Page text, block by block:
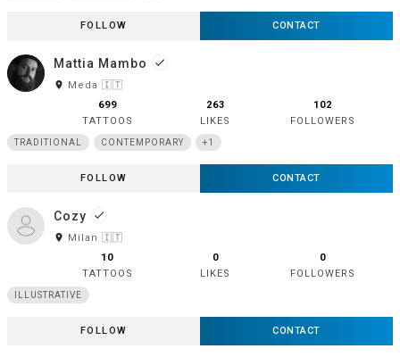
FOLLOW CONTACT
Mattia Mambo done
room Meda 🇮🇹
699
TATTOOS
263
LIKES
102
FOLLOWERS
TRADITIONAL CONTEMPORARY +1
FOLLOW CONTACT
Cozy done
room Milan 🇮🇹
10
TATTOOS
0
LIKES
0
FOLLOWERS
ILLUSTRATIVE
FOLLOW CONTACT